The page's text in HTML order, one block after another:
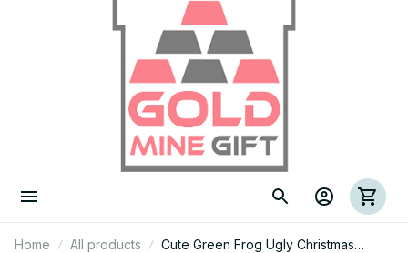
Home All products
Cute Green Frog Ugly Christmas